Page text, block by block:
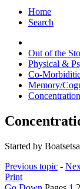
Home
Search
Out of the
Physical &
Co-
Memory/
Started by
Previous topic -
Print